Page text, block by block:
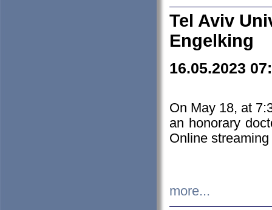
Tel Aviv
Engelking
16.05.2023
On May 18, at
an honorary
Online streaming
more...